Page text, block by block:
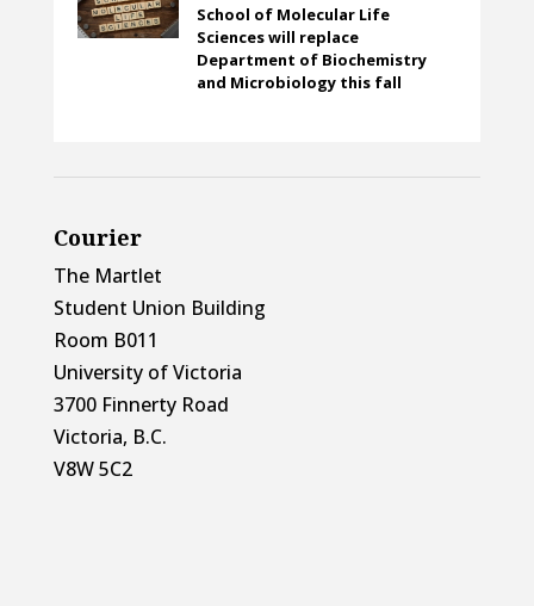
School of Molecular Life
Sciences will replace
Department of Biochemistry
and Microbiology this fall
Courier
The Martlet
Student Union Building
Room B011
University of Victoria
3700 Finnerty Road
Victoria, B.C.
V8W 5C2